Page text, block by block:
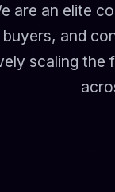
are an elite
and
scaling